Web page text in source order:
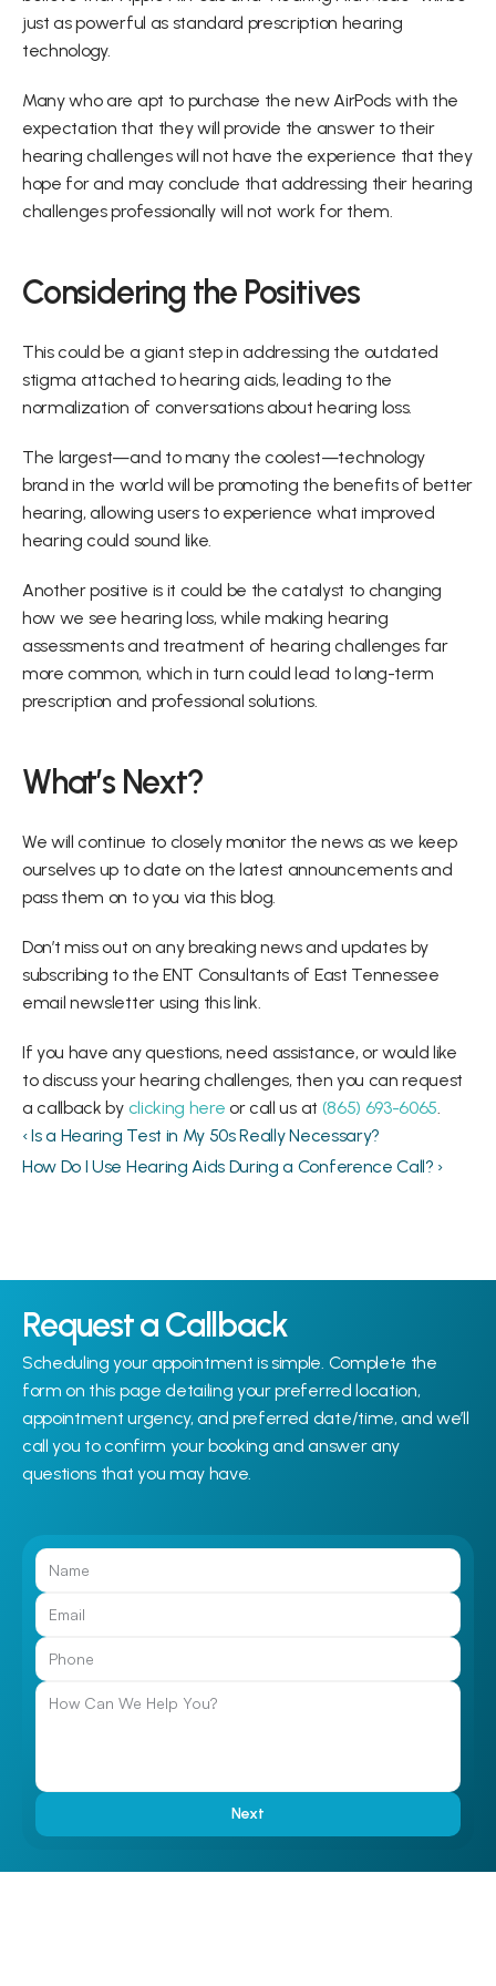
just as powerful as standard prescription hearing
technology.
Many who are apt to purchase the new AirPods with the
expectation that they will provide the answer to their
hearing challenges will not have the experience that they
hope for and may conclude that addressing their hearing
challenges professionally will not work for them.
Considering the Positives
This could be a giant step in addressing the outdated
stigma attached to hearing aids, leading to the
normalization of conversations about hearing loss.
The largest—and to many the coolest—technology
brand in the world will be promoting the benefits of better
hearing, allowing users to experience what improved
hearing could sound like.
Another positive is it could be the catalyst to changing
how we see hearing loss, while making hearing
assessments and treatment of hearing challenges far
more common, which in turn could lead to long-term
prescription and professional solutions.
What’s Next?
We will continue to closely monitor the news as we keep
ourselves up to date on the latest announcements and
pass them on to you via this blog.
Don’t miss out on any breaking news and updates by
subscribing to the ENT Consultants of East Tennessee
email newsletter using this link.
If you have any questions, need assistance, or would like
to discuss your hearing challenges, then you can request
a callback by clicking here or call us at (865) 693-6065.
‹ Is a Hearing Test in My 50s Really Necessary?
How Do I Use Hearing Aids During a Conference Call? ›
Request a Callback
Scheduling your appointment is simple. Complete the
form on this page detailing your preferred location,
appointment urgency, and preferred date/time, and we’ll
call you to confirm your booking and answer any
questions that you may have.
Next